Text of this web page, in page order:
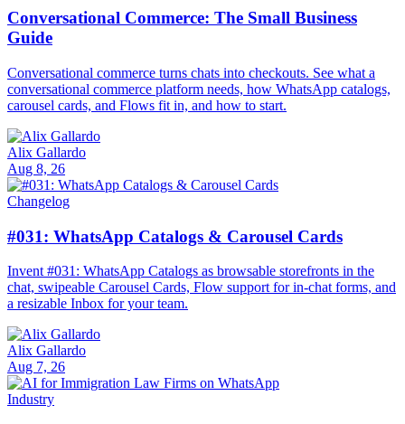
Conversational Commerce: The Small Business
Guide
Conversational commerce turns chats into checkouts. See what a
conversational commerce platform needs, how WhatsApp catalogs,
carousel cards, and Flows fit in, and how to start.
Alix Gallardo
Aug 8, 26
Changelog
#031: WhatsApp Catalogs & Carousel Cards
Invent #031: WhatsApp Catalogs as browsable storefronts in the
chat, swipeable Carousel Cards, Flow support for in-chat forms, and
a resizable Inbox for your team.
Alix Gallardo
Aug 7, 26
Industry